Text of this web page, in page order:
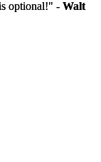
optional!" - Walt
optional!" - Walt